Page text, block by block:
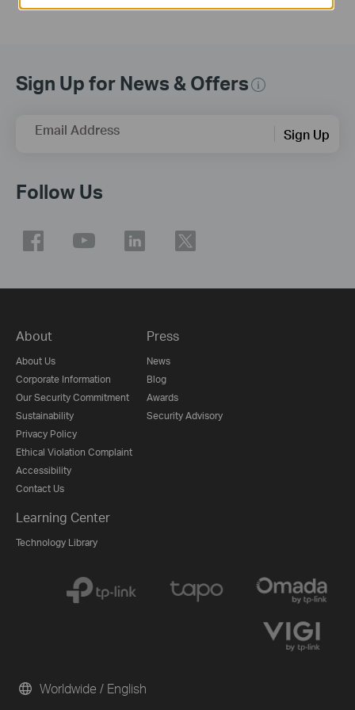
Sign Up for News & Offers
Email Address Sign Up
Follow Us
About
About Us
Corporate Information
Our Security Commitment
Sustainability
Privacy Policy
Ethical Violation Complaint
Accessibility
Contact Us
Press
News
Blog
Awards
Security Advisory
Learning Center
Technology Library
Worldwide / English